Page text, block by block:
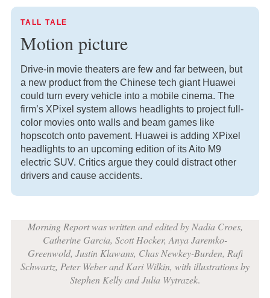
TALL TALE
Motion picture
Drive-in movie theaters are few and far between, but
a new product from the Chinese tech giant Huawei
could turn every vehicle into a mobile cinema. The
firm’s XPixel system allows headlights to project full-
color movies onto walls and beam games like
hopscotch onto pavement. Huawei is adding XPixel
headlights to an upcoming edition of its Aito M9
electric SUV. Critics argue they could distract other
drivers and cause accidents.
Morning Report was written and edited by Nadia Croes,
Catherine Garcia, Scott Hocker, Anya Jaremko-
Greenwold, Justin Klawans, Chas Newkey-Burden, Rafi
Schwartz, Peter Weber and Kari Wilkin, with illustrations by
Stephen Kelly and Julia Wytrazek.